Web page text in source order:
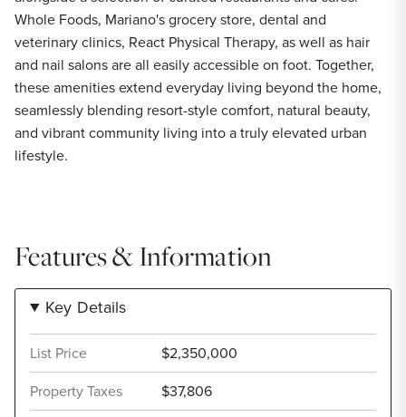
Whole Foods, Mariano's grocery store, dental and
veterinary clinics, React Physical Therapy, as well as hair
and nail salons are all easily accessible on foot. Together,
these amenities extend everyday living beyond the home,
seamlessly blending resort-style comfort, natural beauty,
and vibrant community living into a truly elevated urban
lifestyle.
Features & Information
Key Details
List Price
$2,350,000
Property Taxes
$37,806